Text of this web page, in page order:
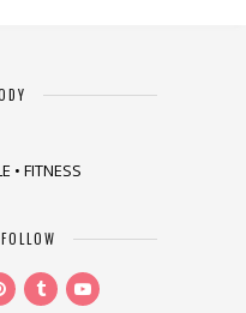
• FITNESS